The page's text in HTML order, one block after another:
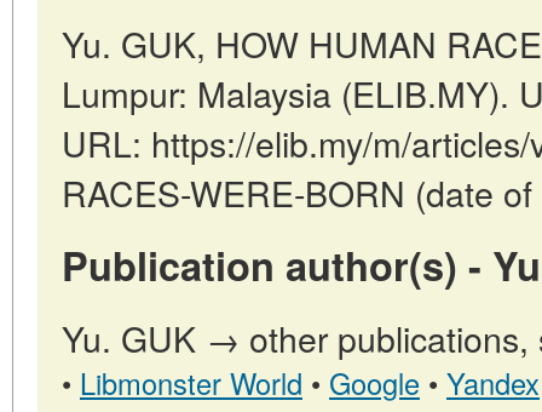
Yu. GUK, HOW HUMAN
Lumpur: Malaysia (ELIB.MY).
URL: https://elib.my/m/
RACES-WERE-BORN (date
Publication author(s) -
Yu. GUK → other
• Libmonster World • Google • Yandex